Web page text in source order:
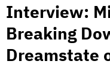
Interview:
Breaking
Dreamstate